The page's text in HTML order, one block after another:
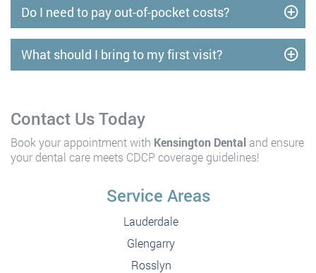
Do I need to pay out-of-pocket costs?
What should I bring to my first visit?
Contact Us Today
Book your appointment with Kensington Dental and ensure
your dental care meets CDCP coverage guidelines!
Service Areas
Lauderdale
Glengarry
Rosslyn